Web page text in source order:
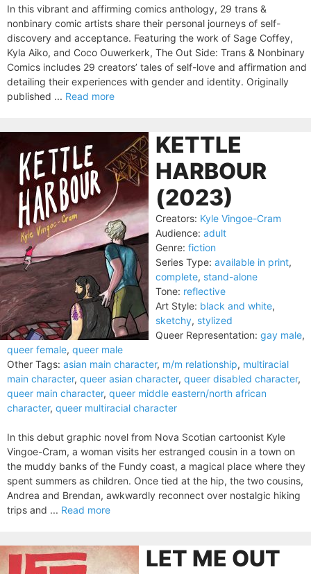
In this vibrant and affirming comics anthology, 29 trans &
nonbinary comic artists share their personal journeys of self-
discovery and acceptance. Featuring the work of Sage Coffey,
Kyla Aiko, and Coco Ouwerkerk, The Out Side: Trans & Nonbinary
Comics includes 29 creators’ tales of self-love and affirmation and
detailing their experiences with gender and identity. Originally
published ... Read more
KETTLE
HARBOUR
(2023)
Creators: Kyle Vingoe-Cram
Audience: adult
Genre: fiction
Series Type: available in print,
complete, stand-alone
Tone: reflective
Art Style: black and white,
sketchy, stylized
Queer Representation: gay male,
queer female, queer male
Other Tags: asian main character, m/m relationship, multiracial
main character, queer asian character, queer disabled character,
queer main character, queer middle eastern/north african
character, queer multiracial character
In this debut graphic novel from Nova Scotian cartoonist Kyle
Vingoe-Cram, a woman visits her estranged cousin in a town on
the muddy banks of the Fundy coast, a magical place where they
spent summers as children. Once tied at the hip, the two cousins,
Andrea and Brendan, awkwardly reconnect over nostalgic hiking
trips and ... Read more
LET ME OUT